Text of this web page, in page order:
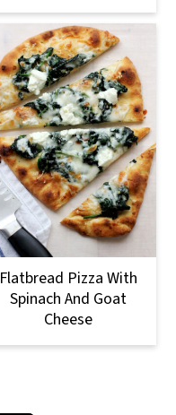
Flatbread Pizza With
Spinach And Goat
Cheese